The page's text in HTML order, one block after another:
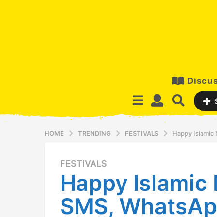
HOME TRENDING FESTIVALS Happy Islamic
1
2
e
a
FESTIVALS
Happy Islamic
SMS,